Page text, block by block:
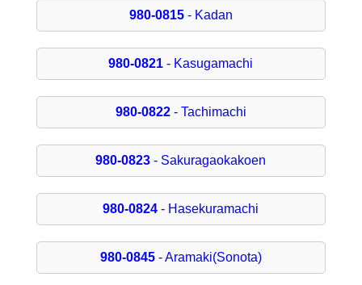
980-0815- Kadan
980-0821 - Kasugamachi
980-0822- Tachimachi
980-0823 - Sakuragaokakoen
980-0824 - Hasekuramachi
980-0845- Aramaki(Sonota)